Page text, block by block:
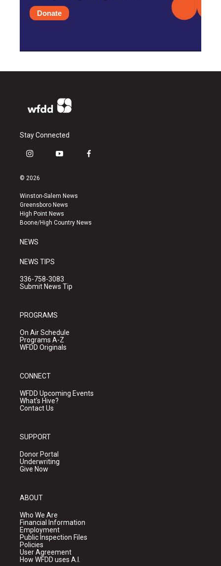
Donate
Stay Connected
i
s
a
g
r
a
y
u
b
e
f
k
© 2026
Winston-Salem News
Greensboro News
High Point News
Boone/High Country News
NEWS
NEWS TIPS
336-758-3083
Submit News Tip
PROGRAMS
On Air Schedule
Programs A-Z
WFDD Originals
CONNECT
WFDD Upcoming Events
What's Hive?
Contact Us
SUPPORT
Donor Portal
Underwriting
Give Now
ABOUT
Who We Are
Financial Information
Employment
Public Inspection Files
Policies
User Agreement
How WFDD uses A.I.